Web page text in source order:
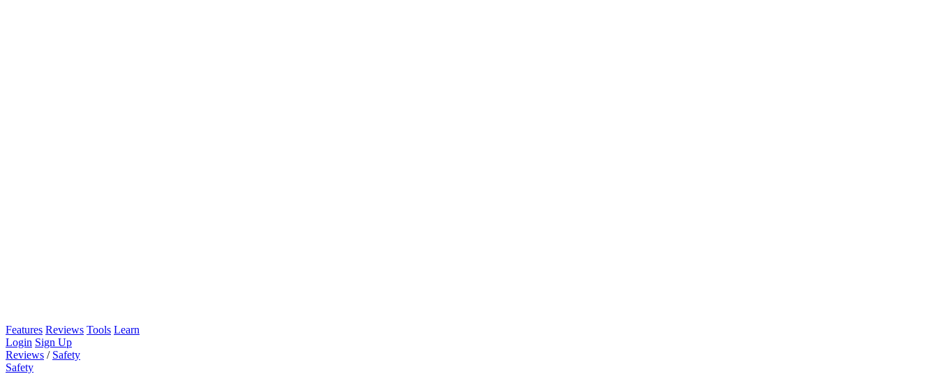
Features Reviews Tools Learn
Login Sign Up
Reviews / Safety
Safety